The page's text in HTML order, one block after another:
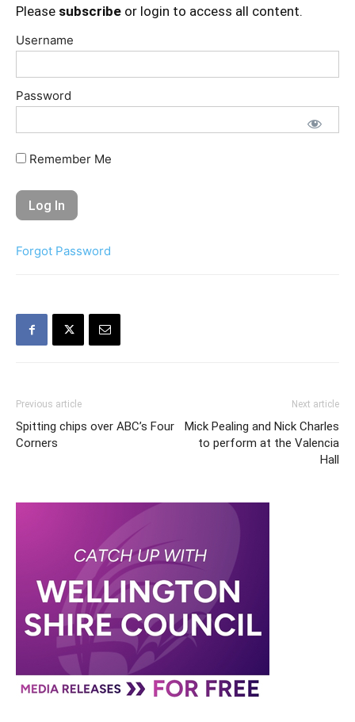
Please subscribe or login to access all content.
Username
Password
Remember Me
Forgot Password
Previous article
Spitting chips over ABC’s Four
Corners
Next article
Mick Pealing and Nick Charles
to perform at the Valencia
Hall